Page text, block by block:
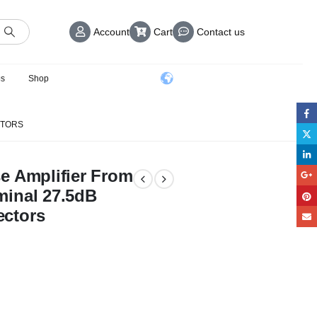
Account Cart Contact us
Shop
Amplifier From
27.5dB